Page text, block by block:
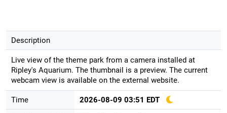
Description
Live view of the theme park from a camera installed at
Ripley's Aquarium. The thumbnail is a preview. The current
webcam view is available on the external website.
Time 2026-08-09 03:51 EDT